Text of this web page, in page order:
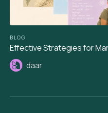
BLOG
Effective Strategies for
daar